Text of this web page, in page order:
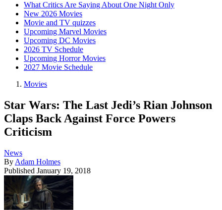
What Critics Are Saying About One Night Only
New 2026 Movies
Movie and TV quizzes
Upcoming Marvel Movies
Upcoming DC Movies
2026 TV Schedule
Upcoming Horror Movies
2027 Movie Schedule
Movies
Star Wars: The Last Jedi’s Rian Johnson
Claps Back Against Force Powers
Criticism
News
By Adam Holmes
Published January 19, 2018